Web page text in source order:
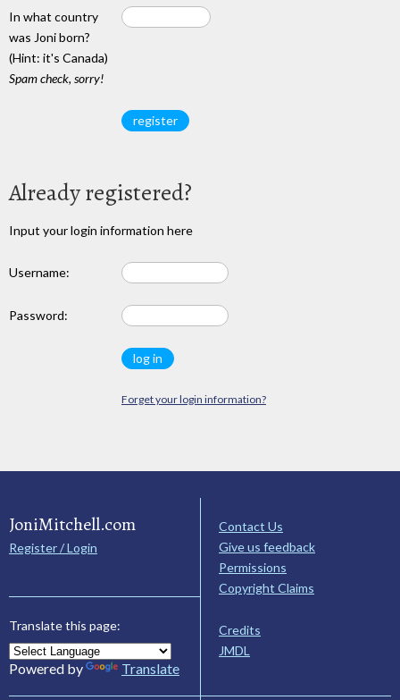
In what country
was Joni born?
(Hint: it's Canada)
Spam check, sorry!
Already registered?
Input your login information here
Username:
Password:
Forget your login information?
JoniMitchell.com
Register / Login
Translate this page:
Powered by Translate
Contact Us
Give us feedback
Permissions
Copyright Claims
Credits
JMDL